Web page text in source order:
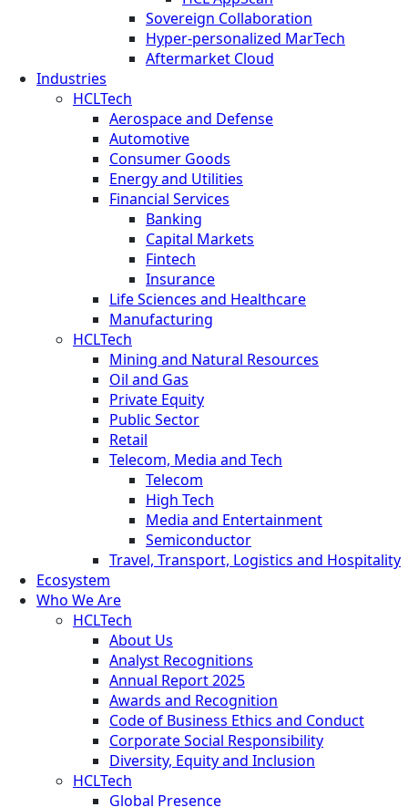
Sovereign Collaboration
Hyper-personalized MarTech
Aftermarket Cloud
Industries
HCLTech
Aerospace and Defense
Automotive
Consumer Goods
Energy and Utilities
Financial Services
Banking
Capital Markets
Fintech
Insurance
Life Sciences and Healthcare
Manufacturing
HCLTech
Mining and Natural Resources
Oil and Gas
Private Equity
Public Sector
Retail
Telecom, Media and Tech
Telecom
High Tech
Media and Entertainment
Semiconductor
Travel, Transport, Logistics and Hospitality
Ecosystem
Who We Are
HCLTech
About Us
Analyst Recognitions
Annual Report 2025
Awards and Recognition
Code of Business Ethics and Conduct
Corporate Social Responsibility
Diversity, Equity and Inclusion
HCLTech
Global Presence